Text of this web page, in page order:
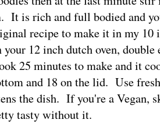
It is rich and full bodied and
recipe to make it in my 10
your 12 inch dutch oven,
25 minutes to make and it
and 18 on the lid. Use
the dish. If you're a Vegan,
tasty without it.